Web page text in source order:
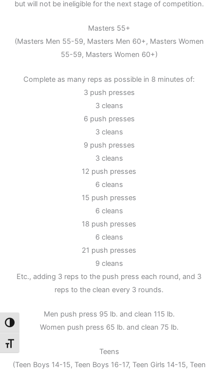
Toggle High Contrast
Toggle Font size
but will not be ineligible for the next stage of competition.
Masters 55+
(Masters Men 55-59, Masters Men 60+, Masters Women
55-59, Masters Women 60+)
Complete as many reps as possible in 8 minutes of:
3 push presses
3 cleans
6 push presses
3 cleans
9 push presses
3 cleans
12 push presses
6 cleans
15 push presses
6 cleans
18 push presses
6 cleans
21 push presses
9 cleans
Etc., adding 3 reps to the push press each round, and 3
reps to the clean every 3 rounds.
Men push press 95 lb. and clean 115 lb.
Women push press 65 lb. and clean 75 lb.
Teens
(Teen Boys 14-15, Teen Boys 16-17, Teen Girls 14-15, Teen